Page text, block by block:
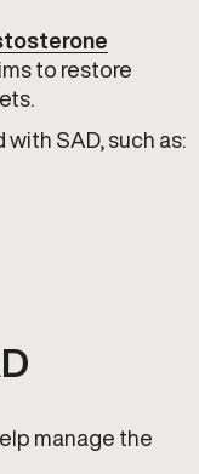
to restore
SAD, such as:
manage the